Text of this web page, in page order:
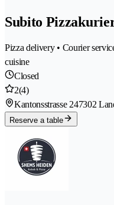
Subito
Pizza delivery • Courier
cuisine
Closed
2(4)
Kantonsstrasse 247302
Reserve a table